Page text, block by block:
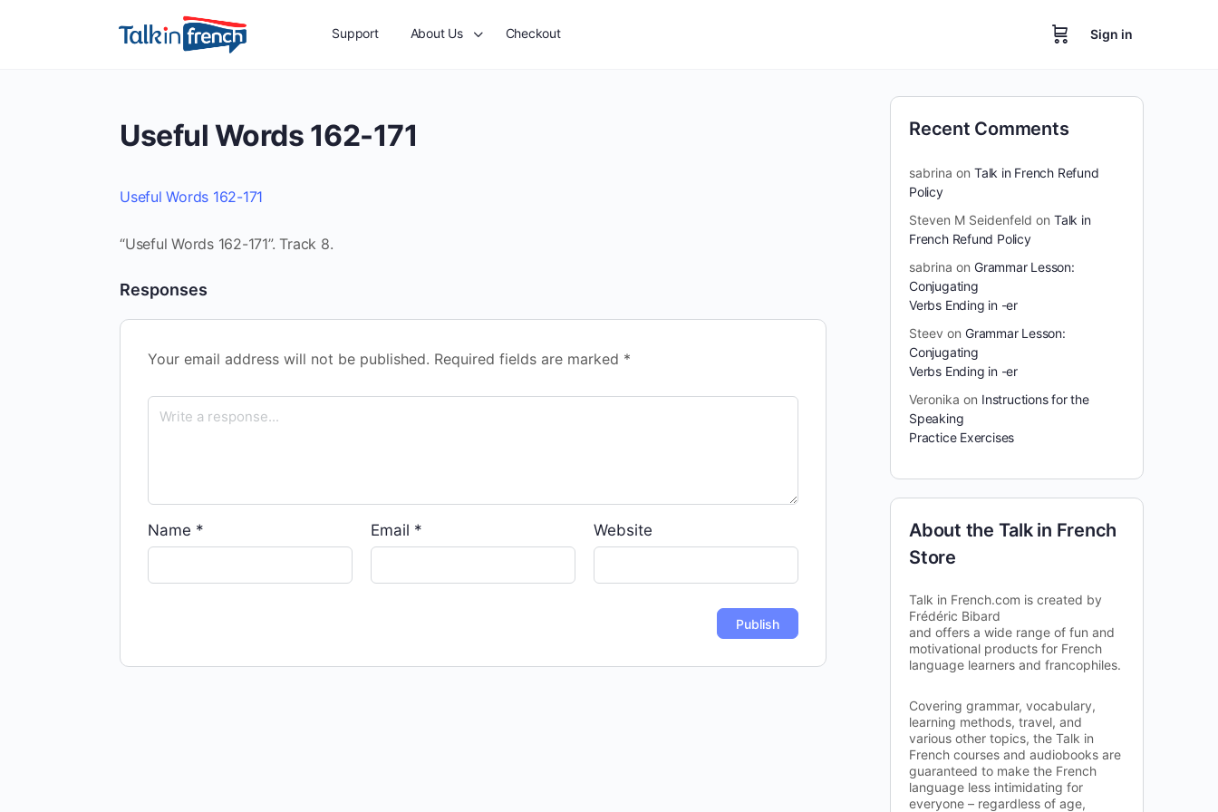
Support About Us Checkout Sign in
Useful Words 162-171
Useful Words 162-171
“Useful Words 162-171”. Track 8.
Responses
Your email address will not be published. Required fields are marked *
Name * Email * Website
Recent Comments
sabrina on Talk in French Refund
Policy
Steven M Seidenfeld on Talk in
French Refund Policy
sabrina on Grammar Lesson:
Conjugating
Verbs Ending in -er
Steev on Grammar Lesson:
Conjugating
Verbs Ending in -er
Veronika on Instructions for the
Speaking
Practice Exercises
About the Talk in French
Store
Talk in French.com is created by
Frédéric Bibard
and offers a wide range of fun and
motivational products for French
language learners and francophiles.
Covering grammar, vocabulary,
learning methods, travel, and
various other topics, the Talk in
French courses and audiobooks are
guaranteed to make the French
language less intimidating for
everyone – regardless of age,